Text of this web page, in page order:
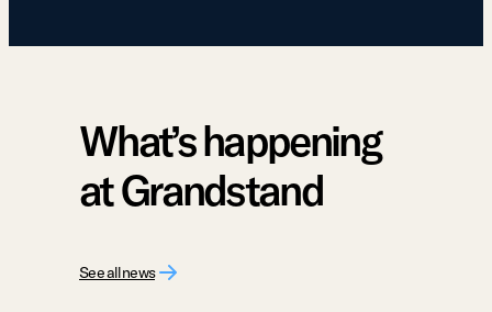
What’s happening
at Grandstand
See all news